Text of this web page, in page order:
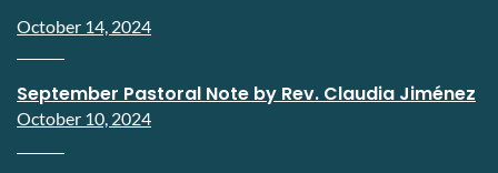
October 14, 2024
September Pastoral Note by Rev. Claudia Jiménez
October 10, 2024